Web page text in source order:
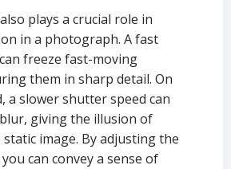
plays a crucial role in
in a photograph. A fast
freeze fast-moving
them in sharp detail. On
a slower shutter speed can
giving the illusion of
image. By adjusting the
can convey a sense of